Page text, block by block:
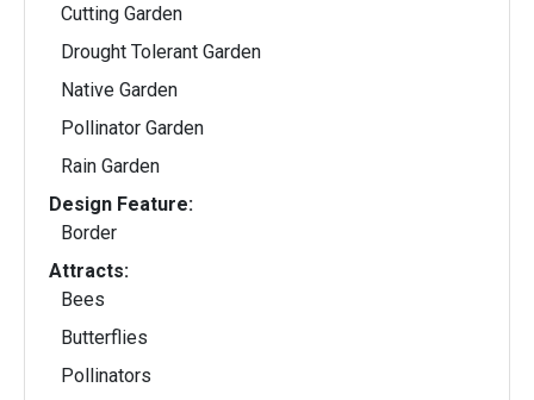
Cutting Garden
Drought Tolerant Garden
Native Garden
Pollinator Garden
Rain Garden
Design Feature:
Border
Attracts:
Bees
Butterflies
Pollinators